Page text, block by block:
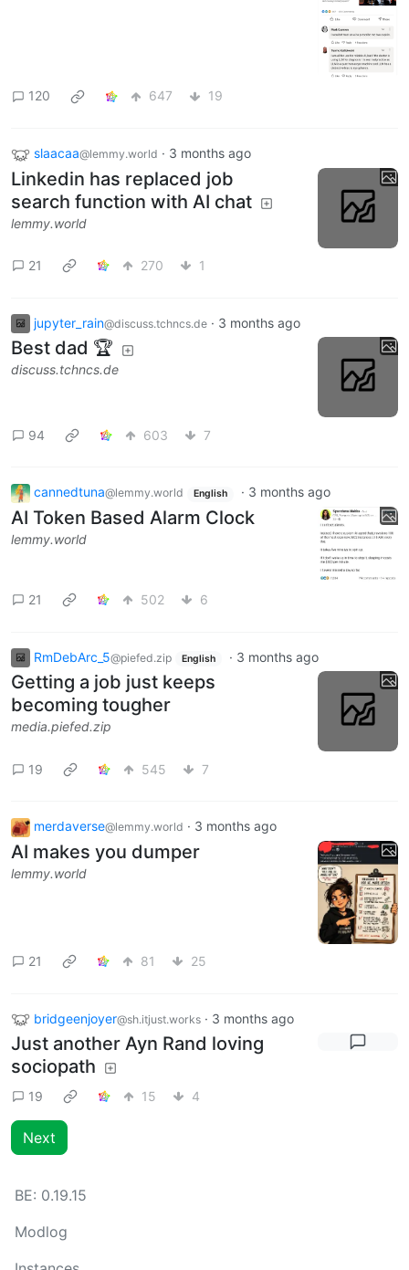
120 647 19
slaacaa@lemmy.world · 3 months ago
Linkedin has replaced job
search function with AI chat
lemmy.world
21 270 1
jupyter_rain@discuss.tchncs.de · 3 months ago
Best dad 🏆
discuss.tchncs.de
94 603 7
cannedtuna@lemmy.world English · 3 months ago
AI Token Based Alarm Clock
lemmy.world
21 502 6
RmDebArc_5@piefed.zip English · 3 months ago
Getting a job just keeps
becoming tougher
media.piefed.zip
19 545 7
merdaverse@lemmy.world · 3 months ago
AI makes you dumper
lemmy.world
21 81 25
bridgeenjoyer@sh.itjust.works · 3 months ago
Just another Ayn Rand loving
sociopath
19 15 4
Next
BE: 0.19.15
Modlog